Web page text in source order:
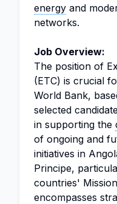
energy and
networks.
Job Overview:
The position of
(ETC) is crucial
World Bank,
selected
in supporting the
of ongoing and
initiatives in
Principe,
countries'
encompasses